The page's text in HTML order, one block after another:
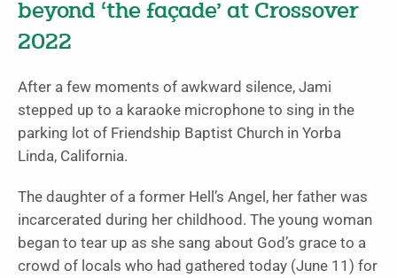
beyond ‘the façade’ at Crossover
2022
After a few moments of awkward silence, Jami
stepped up to a karaoke microphone to sing in the
parking lot of Friendship Baptist Church in Yorba
Linda, California.
The daughter of a former Hell’s Angel, her father was
incarcerated during her childhood. The young woman
began to tear up as she sang about God’s grace to a
crowd of locals who had gathered today (June 11) for